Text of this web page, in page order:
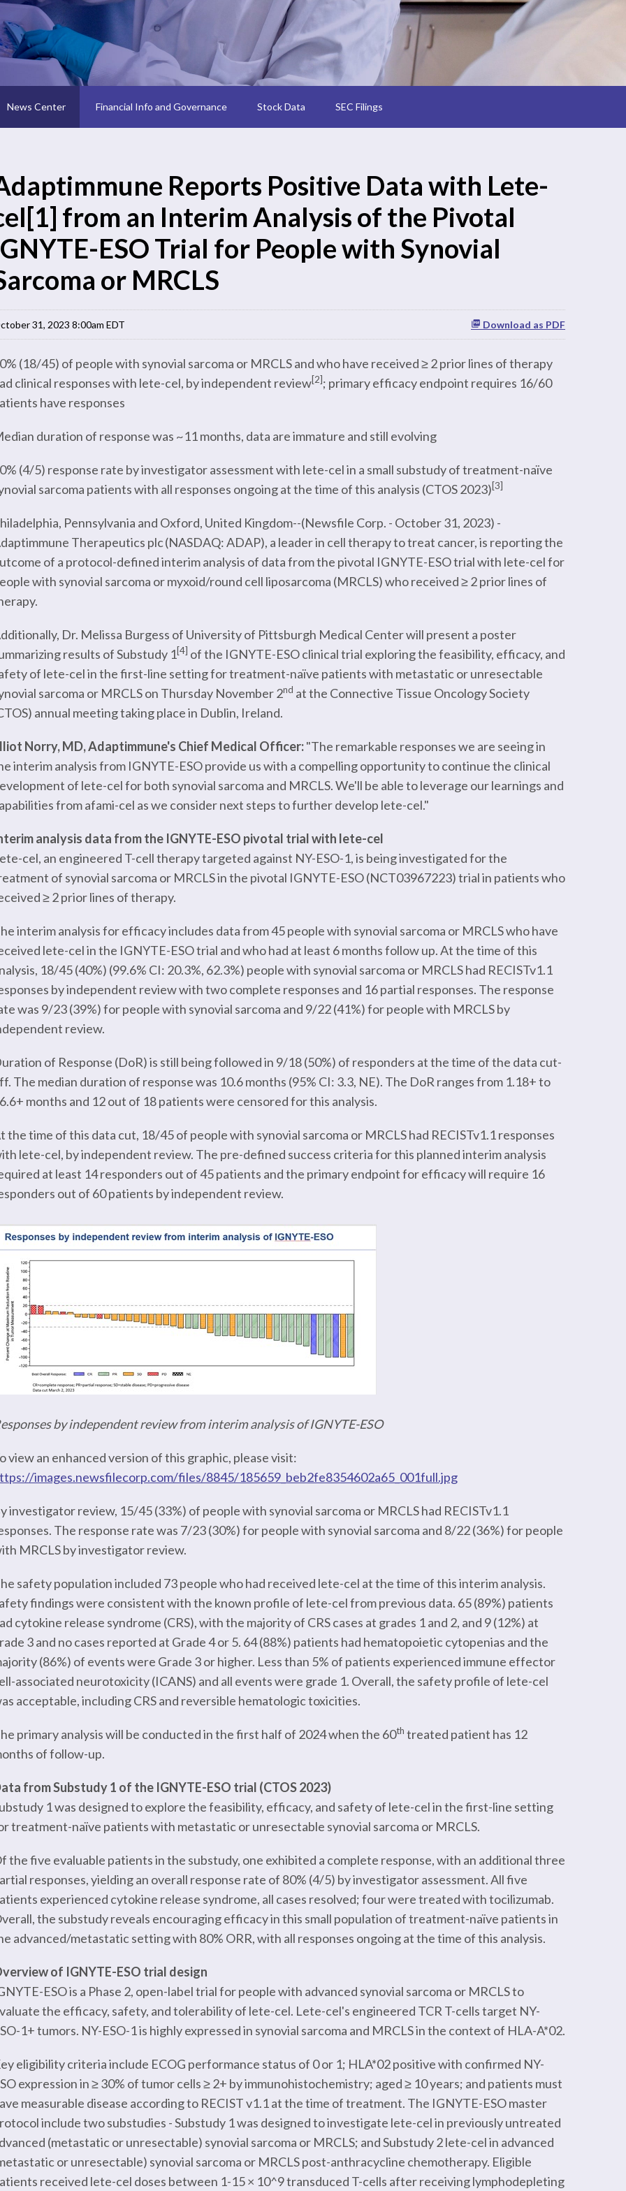
News Center Financial Info and Governance Stock Data SEC Filings
Reports Positive Data with Lete-
from an Interim Analysis of the Pivotal
ESO Trial for People with Synovial
or MRCLS
Download as PDF
31, 2023 8:00am EDT
(18/45) of people with synovial sarcoma or MRCLS and who have received ≥ 2 prior lines of therapy
clinical responses with lete-cel, by independent review[2]; primary efficacy endpoint requires 16/60
have responses
duration of response was ~11 months, data are immature and still evolving
(4/5) response rate by investigator assessment with lete-cel in a small substudy of treatment-naïve
sarcoma patients with all responses ongoing at the time of this analysis (CTOS 2023)[3]
Pennsylvania and Oxford, United Kingdom--(Newsfile Corp. - October 31, 2023) -
Therapeutics plc (NASDAQ: ADAP), a leader in cell therapy to treat cancer, is reporting the
of a protocol-defined interim analysis of data from the pivotal IGNYTE-ESO trial with lete-cel for
with synovial sarcoma or myxoid/round cell liposarcoma (MRCLS) who received ≥ 2 prior lines of
Dr. Melissa Burgess of University of Pittsburgh Medical Center will present a poster
results of Substudy 1[4] of the IGNYTE-ESO clinical trial exploring the feasibility, efficacy, and
of lete-cel in the first-line setting for treatment-naïve patients with metastatic or unresectable
sarcoma or MRCLS on Thursday November 2nd at the Connective Tissue Oncology Society
annual meeting taking place in Dublin, Ireland.
Norry, MD, Adaptimmune's Chief Medical Officer:"The remarkable responses we are seeing in
interim analysis from IGNYTE-ESO provide us with a compelling opportunity to continue the clinical
of lete-cel for both synovial sarcoma and MRCLS. We'll be able to leverage our learnings and
from afami-cel as we consider next steps to further develop lete-cel."
analysis data from the IGNYTE-ESO pivotal trial with lete-cel
cel, an engineered T-cell therapy targeted against NY-ESO-1, is being investigated for the
of synovial sarcoma or MRCLS in the pivotal IGNYTE-ESO (NCT03967223) trial in patients who
≥ 2 prior lines of therapy.
interim analysis for efficacy includes data from 45 people with synovial sarcoma or MRCLS who have
lete-cel in the IGNYTE-ESO trial and who had at least 6 months follow up. At the time of this
18/45 (40%) (99.6% CI: 20.3%, 62.3%) people with synovial sarcoma or MRCLS had RECISTv1.1
by independent review with two complete responses and 16 partial responses. The response
was 9/23 (39%) for people with synovial sarcoma and 9/22 (41%) for people with MRCLS by
review.
of Response (DoR) is still being followed in 9/18 (50%) of responders at the time of the data cut-
The median duration of response was 10.6 months (95% CI: 3.3, NE). The DoR ranges from 1.18+ to
months and 12 out of 18 patients were censored for this analysis.
the time of this data cut, 18/45 of people with synovial sarcoma or MRCLS had RECISTv1.1 responses
lete-cel, by independent review. The pre-defined success criteria for this planned interim analysis
at least 14 responders out of 45 patients and the primary endpoint for efficacy will require 16
out of 60 patients by independent review.
by independent review from interim analysis of IGNYTE-ESO
view an enhanced version of this graphic, please visit:
images.newsfilecorp.com/files/8845/185659_beb2fe8354602a65_001full.jpg
investigator review, 15/45 (33%) of people with synovial sarcoma or MRCLS had RECISTv1.1
The response rate was 7/23 (30%) for people with synovial sarcoma and 8/22 (36%) for people
MRCLS by investigator review.
safety population included 73 people who had received lete-cel at the time of this interim analysis.
findings were consistent with the known profile of lete-cel from previous data. 65 (89%) patients
cytokine release syndrome (CRS), with the majority of CRS cases at grades 1 and 2, and 9 (12%) at
3 and no cases reported at Grade 4 or 5. 64 (88%) patients had hematopoietic cytopenias and the
(86%) of events were Grade 3 or higher. Less than 5% of patients experienced immune effector
associated neurotoxicity (ICANS) and all events were grade 1. Overall, the safety profile of lete-cel
acceptable, including CRS and reversible hematologic toxicities.
primary analysis will be conducted in the first half of 2024 when the 60th treated patient has 12
of follow-up.
from Substudy 1 of the IGNYTE-ESO trial (CTOS 2023)
1 was designed to explore the feasibility, efficacy, and safety of lete-cel in the first-line setting
treatment-naïve patients with metastatic or unresectable synovial sarcoma or MRCLS.
the five evaluable patients in the substudy, one exhibited a complete response, with an additional three
responses, yielding an overall response rate of 80% (4/5) by investigator assessment. All five
experienced cytokine release syndrome, all cases resolved; four were treated with tocilizumab.
the substudy reveals encouraging efficacy in this small population of treatment-naïve patients in
advanced/metastatic setting with 80% ORR, with all responses ongoing at the time of this analysis.
of IGNYTE-ESO trial design
ESO is a Phase 2, open-label trial for people with advanced synovial sarcoma or MRCLS to
the efficacy, safety, and tolerability of lete-cel. Lete-cel's engineered TCR T-cells target NY-
1+ tumors. NY-ESO-1 is highly expressed in synovial sarcoma and MRCLS in the context of HLA-A*02.
eligibility criteria include ECOG performance status of 0 or 1; HLA*02 positive with confirmed NY-
expression in ≥ 30% of tumor cells ≥ 2+ by immunohistochemistry; aged ≥ 10 years; and patients must
measurable disease according to RECIST v1.1 at the time of treatment. The IGNYTE-ESO master
include two substudies - Substudy 1 was designed to investigate lete-cel in previously untreated
(metastatic or unresectable) synovial sarcoma or MRCLS; and Substudy 2 lete-cel in advanced
or unresectable) synovial sarcoma or MRCLS post-anthracycline chemotherapy. Eligible
received lete-cel doses between 1-15 × 10^9 transduced T-cells after receiving lymphodepleting